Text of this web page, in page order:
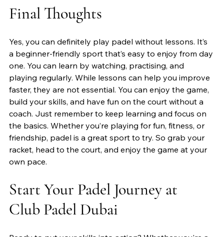
Final Thoughts
Yes, you can definitely play padel without lessons. It’s
a beginner-friendly sport that’s easy to enjoy from day
one. You can learn by watching, practising, and
playing regularly. While lessons can help you improve
faster, they are not essential. You can enjoy the game,
build your skills, and have fun on the court without a
coach. Just remember to keep learning and focus on
the basics. Whether you’re playing for fun, fitness, or
friendship, padel is a great sport to try. So grab your
racket, head to the court, and enjoy the game at your
own pace.
Start Your Padel Journey at
Club Padel Dubai